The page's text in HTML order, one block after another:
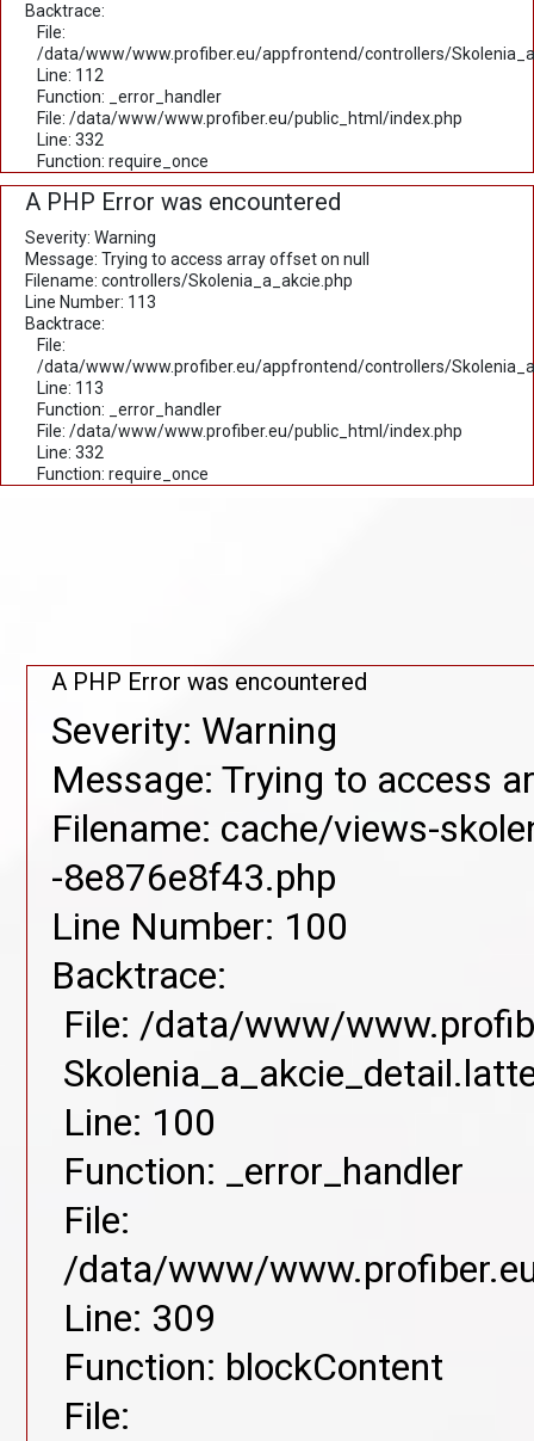
Backtrace:
File:
/data/www/www.profiber.eu/appfrontend/controllers/
Line: 112
Function: _error_handler
File: /data/www/www.profiber.eu/public_html/index.php
Line: 332
Function: require_once
A PHP Error was encountered
Severity: Warning
Message: Trying to access array offset on null
Filename: controllers/Skolenia_a_akcie.php
Line Number: 113
Backtrace:
File:
/data/www/www.profiber.eu/appfrontend/controllers/
Line: 113
Function: _error_handler
File: /data/www/www.profiber.eu/public_html/index.php
Line: 332
Function: require_once
A PHP Error was encountered
Severity: Warning
Message: Trying to access
Filename: cache/views-
-8e876e8f43.php
Line Number: 100
Backtrace:
File: /data/www/
Line: 100
Function: _error_handler
File:
/data/www/
Line: 309
Function: blockContent
File: